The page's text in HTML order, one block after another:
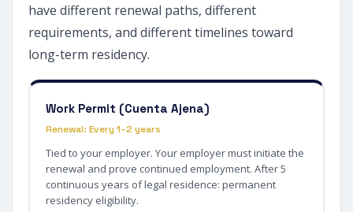
have different renewal paths, different
requirements, and different timelines toward
long-term residency.
Work Permit (Cuenta Ajena)
Renewal: Every 1–2 years
Tied to your employer. Your employer must initiate the
renewal and prove continued employment. After 5
continuous years of legal residence: permanent
residency eligibility.